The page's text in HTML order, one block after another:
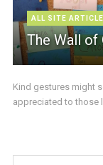
ALL SITE
The Wall of
Kind gestures might
appreciated to those